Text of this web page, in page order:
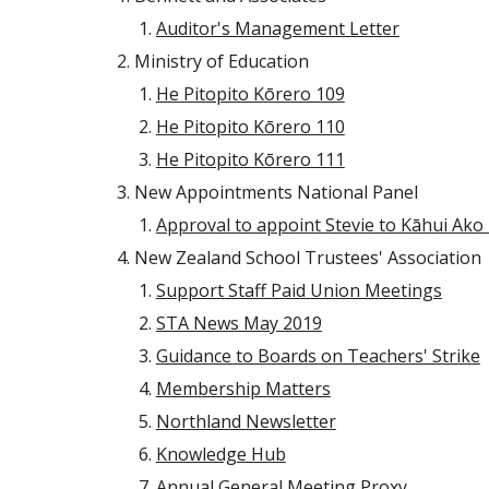
Auditor's Management Letter
Ministry of Education
He Pitopito Kōrero 109
He Pitopito Kōrero 110
He Pitopito Kōrero 111
New Appointments National Panel
Approval to appoint Stevie to Kāhui Ako
New Zealand School Trustees' Association
Support Staff Paid Union Meetings
STA News May 2019
Guidance to Boards on Teachers' Strike
Membership Matters
Northland Newsletter
Knowledge Hub